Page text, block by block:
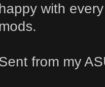
happy with
mods.
from my